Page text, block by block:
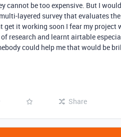
cannot be too expensive. But I
layered survey that evaluates
get it working soon I fear my project
research and learnt airtable
could help me that would be
Share